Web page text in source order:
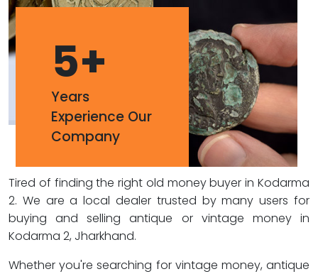
5+
Years
Experience Our
Company
Tired of finding the right old money buyer in Kodarma
2. We are a local dealer trusted by many users for
buying and selling antique or vintage money in
Kodarma 2, Jharkhand.
Whether you're searching for vintage money, antique